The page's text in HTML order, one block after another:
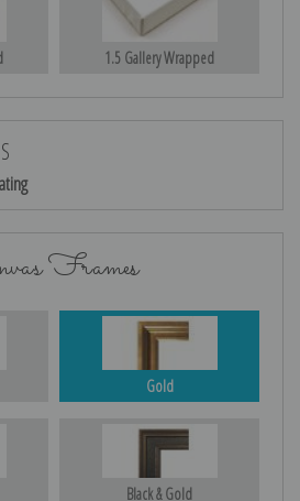
1.5 Gallery Wrapped
Frames
Gold
Black & Gold